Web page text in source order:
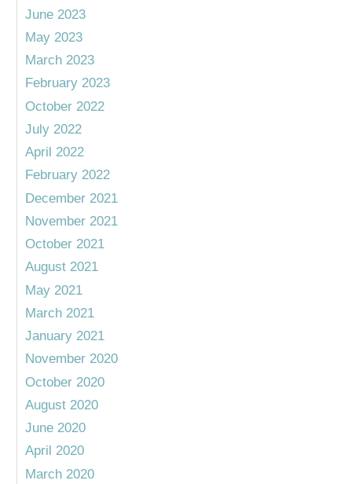
June 2023
May 2023
March 2023
February 2023
October 2022
July 2022
April 2022
February 2022
December 2021
November 2021
October 2021
August 2021
May 2021
March 2021
January 2021
November 2020
October 2020
August 2020
June 2020
April 2020
March 2020